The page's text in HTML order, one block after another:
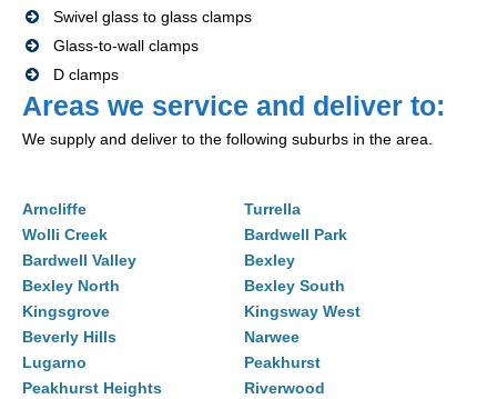
Swivel glass to glass clamps
Glass-to-wall clamps
D clamps
Areas we service and deliver to:
We supply and deliver to the following suburbs in the area.
Arncliffe
Turrella
Wolli Creek
Bardwell Park
Bardwell Valley
Bexley
Bexley North
Bexley South
Kingsgrove
Kingsway West
Beverly Hills
Narwee
Lugarno
Peakhurst
Peakhurst Heights
Riverwood